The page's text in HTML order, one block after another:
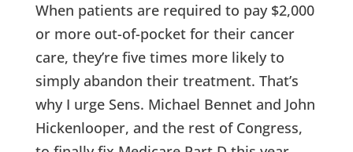
When patients are required to pay $2,000
or more out-of-pocket for their cancer
care, they’re five times more likely to
simply abandon their treatment. That’s
why I urge Sens. Michael Bennet and John
Hickenlooper, and the rest of Congress,